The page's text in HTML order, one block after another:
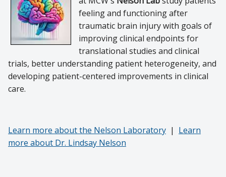
feeling and functioning after
traumatic brain injury with goals of
improving clinical endpoints for
translational studies and clinical
trials, better understanding patient heterogeneity, and
developing patient-centered improvements in clinical
care.
Learn more about the Nelson Laboratory | Learn
more about Dr. Lindsay Nelson